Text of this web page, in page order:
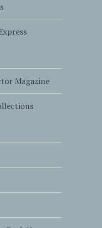
Magazine